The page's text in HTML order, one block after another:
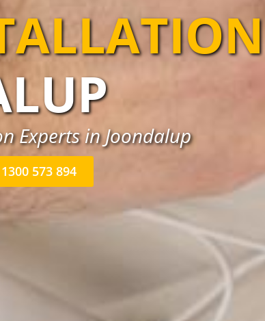
Experts in Joondalup
1300 573 894